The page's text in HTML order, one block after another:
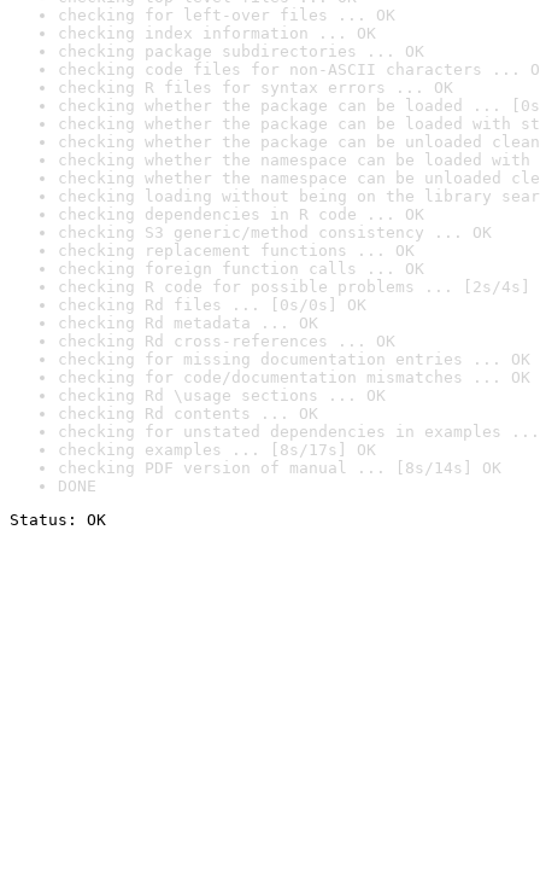
checking for left-over files ... OK
checking index information ... OK
checking package subdirectories ... OK
checking code files for non-ASCII characters ...
checking R files for syntax errors ... OK
checking whether the package can be loaded ...
checking whether the package can be loaded with
checking whether the package can be unloaded
checking whether the namespace can be loaded
checking whether the namespace can be unloaded
checking loading without being on the library
checking dependencies in R code ... OK
checking S3 generic/method consistency ... OK
checking replacement functions ... OK
checking foreign function calls ... OK
checking R code for possible problems ... [2s/4s]
checking Rd files ... [0s/0s] OK
checking Rd metadata ... OK
checking Rd cross-references ... OK
checking for missing documentation entries ... OK
checking for code/documentation mismatches ... OK
checking Rd \usage sections ... OK
checking Rd contents ... OK
checking for unstated dependencies in examples ...
checking examples ... [8s/17s] OK
checking PDF version of manual ... [8s/14s] OK
DONE
Status: OK